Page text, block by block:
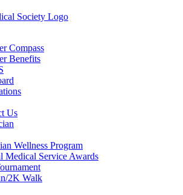
Compass
Benefits
Us
Wellness Program
Medical Service Awards
2K Walk